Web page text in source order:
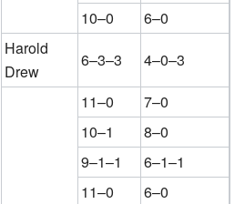
10–0
6–0
Harold
Drew
6–3–3
4–0–3
11–0
7–0
10–1
8–0
9–1–1
6–1–1
11–0
6–0